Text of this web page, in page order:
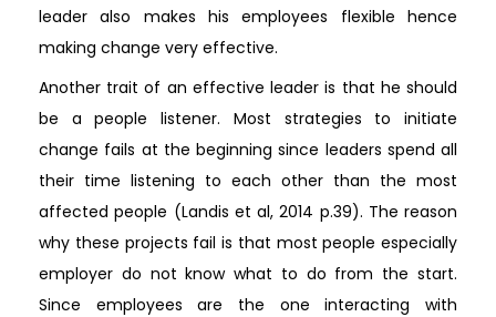
leader also makes his employees flexible hence
making change very effective.
Another trait of an effective leader is that he should
be a people listener. Most strategies to initiate
change fails at the beginning since leaders spend all
their time listening to each other than the most
affected people (Landis et al, 2014 p.39). The reason
why these projects fail is that most people especially
employer do not know what to do from the start.
Since employees are the one interacting with